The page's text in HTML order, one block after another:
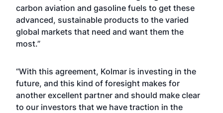
carbon aviation and gasoline fuels to get these
advanced, sustainable products to the varied
global markets that need and want them the
most.”
“With this agreement, Kolmar is investing in the
future, and this kind of foresight makes for
another excellent partner and should make clear
to our investors that we have traction in the